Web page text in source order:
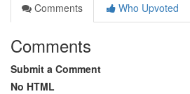
Comments
Who Upvoted
Comments
Submit a Comment
No HTML